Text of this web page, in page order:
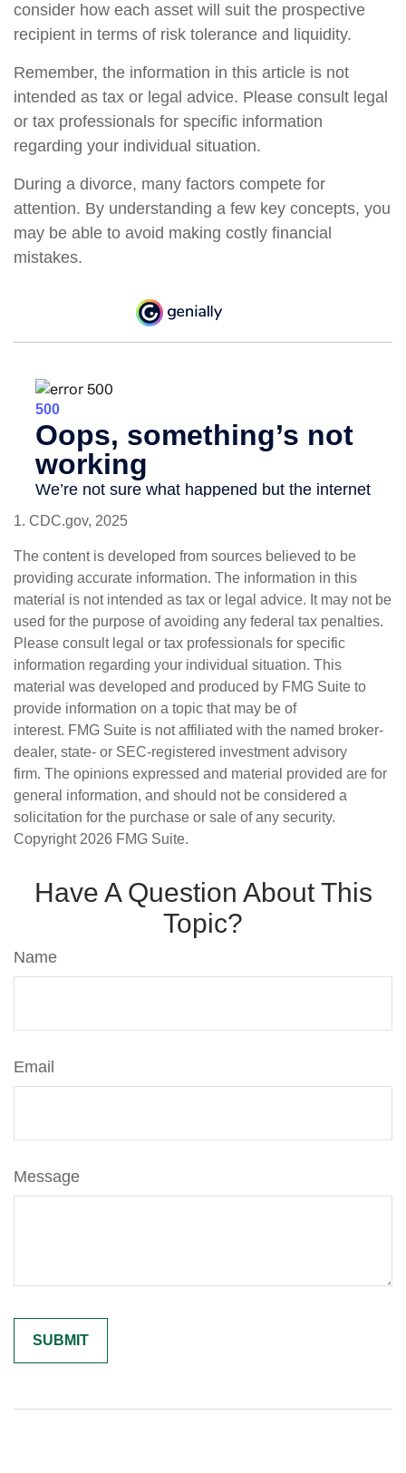
consider how each asset will suit the prospective
recipient in terms of risk tolerance and liquidity.
Remember, the information in this article is not
intended as tax or legal advice. Please consult legal
or tax professionals for specific information
regarding your individual situation.
During a divorce, many factors compete for
attention. By understanding a few key concepts, you
may be able to avoid making costly financial
mistakes.
1. CDC.gov, 2025
The content is developed from sources believed to be
providing accurate information. The information in this
material is not intended as tax or legal advice. It may not be
used for the purpose of avoiding any federal tax penalties.
Please consult legal or tax professionals for specific
information regarding your individual situation. This
material was developed and produced by FMG Suite to
provide information on a topic that may be of
interest. FMG Suite is not affiliated with the named broker-
dealer, state- or SEC-registered investment advisory
firm. The opinions expressed and material provided are for
general information, and should not be considered a
solicitation for the purchase or sale of any security.
Copyright 2026 FMG Suite.
Have A Question About This
Topic?
Name
Email
Message